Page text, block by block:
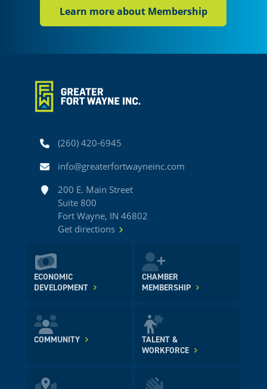
Learn more about Membership
Phone(260) 420-6945
Emailinfo@greaterfortwayneinc.com
Address200 E. Main Street
Suite 800
Fort Wayne, IN 46802
Get directions
ECONOMIC
DEVELOPMENT
CHAMBER
MEMBERSHIP
COMMUNITY
TALENT &
WORKFORCE